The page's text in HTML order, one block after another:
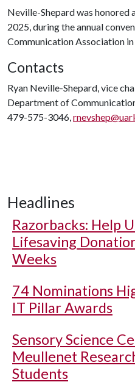
Neville-Shepard was honored
2025, during the annual
Communication Association
Contacts
Ryan Neville-Shepard, vice
Department of
479-575-3046,
Headlines
Razorbacks: Help
Lifesaving
Weeks
74 Nominations
IT Pillar Awards
Sensory Science
Meullenet
Students